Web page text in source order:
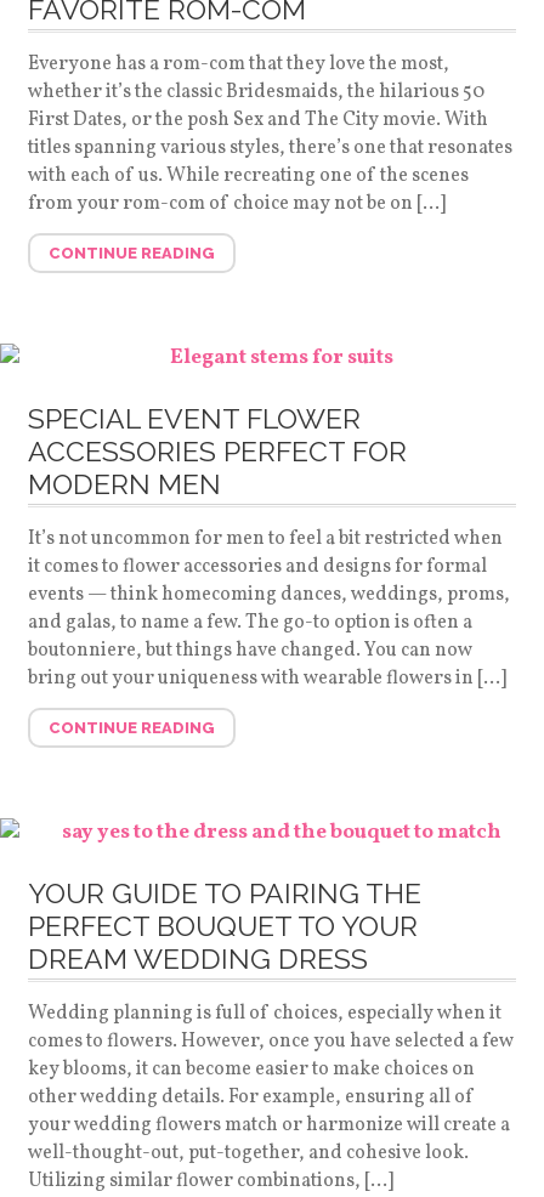
FAVORITE ROM-COM
Everyone has a rom-com that they love the most,
whether it’s the classic Bridesmaids, the hilarious 50
First Dates, or the posh Sex and The City movie. With
titles spanning various styles, there’s one that resonates
with each of us. While recreating one of the scenes
from your rom-com of choice may not be on […]
CONTINUE READING
SPECIAL EVENT FLOWER
ACCESSORIES PERFECT FOR
MODERN MEN
It’s not uncommon for men to feel a bit restricted when
it comes to flower accessories and designs for formal
events — think homecoming dances, weddings, proms,
and galas, to name a few. The go-to option is often a
boutonniere, but things have changed. You can now
bring out your uniqueness with wearable flowers in […]
CONTINUE READING
YOUR GUIDE TO PAIRING THE
PERFECT BOUQUET TO YOUR
DREAM WEDDING DRESS
Wedding planning is full of choices, especially when it
comes to flowers. However, once you have selected a few
key blooms, it can become easier to make choices on
other wedding details. For example, ensuring all of
your wedding flowers match or harmonize will create a
well-thought-out, put-together, and cohesive look.
Utilizing similar flower combinations, […]